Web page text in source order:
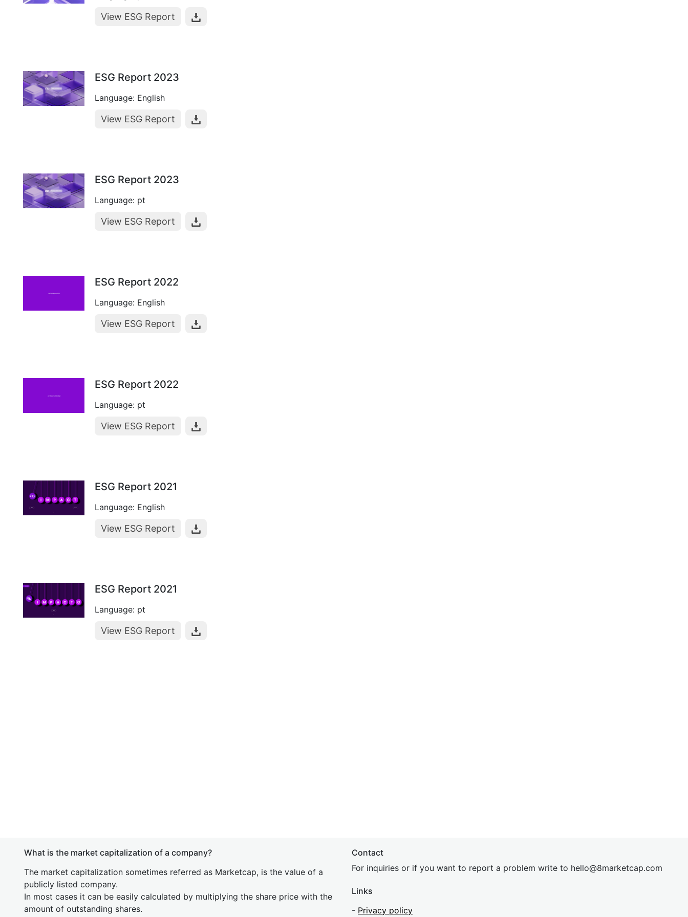
View ESG Report
ESG Report 2023
Language: English
View ESG Report
ESG Report 2023
Language: pt
View ESG Report
ESG Report 2022
Language: English
View ESG Report
ESG Report 2022
Language: pt
View ESG Report
ESG Report 2021
Language: English
View ESG Report
ESG Report 2021
Language: pt
View ESG Report
What is the market capitalization of a company?
The market capitalization sometimes referred as Marketcap, is the value of a
publicly listed company.
In most cases it can be easily calculated by multiplying the share price with the
amount of outstanding shares.
Contact
For inquiries or if you want to report a problem write to hello@8marketcap.com
Links
- Privacy policy